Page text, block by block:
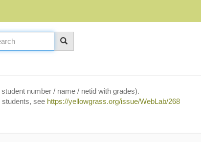
number / name / netid with grades).
see https://yellowgrass.org/issue/WebLab/268